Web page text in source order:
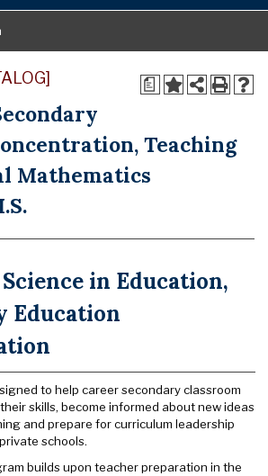
a
Teaching
Mathematics
in Education,
Education
to help career secondary classroom
skills, become informed about new ideas
and prepare for curriculum leadership
schools.
builds upon teacher preparation in the